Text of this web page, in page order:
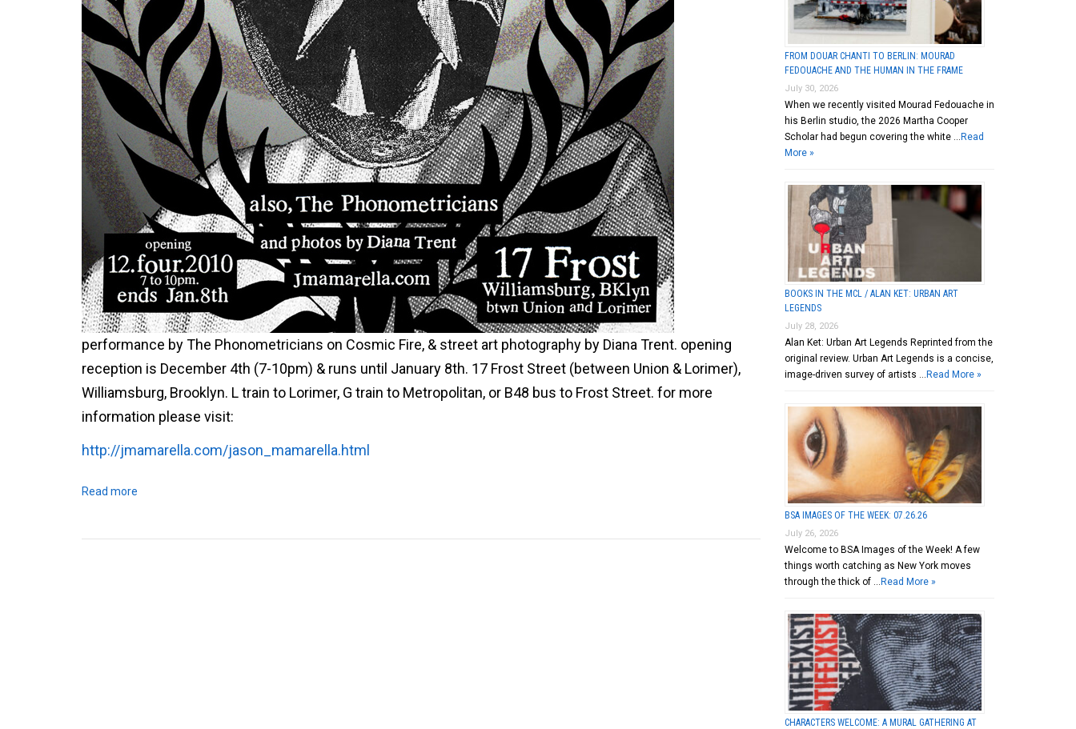
performance by The Phonometricians on Cosmic Fire, & street art photography by Diana Trent. opening
reception is December 4th (7-10pm) & runs until January 8th. 17 Frost Street (between Union & Lorimer),
Williamsburg, Brooklyn. L train to Lorimer, G train to Metropolitan, or B48 bus to Frost Street. for more
information please visit:
http://jmamarella.com/jason_mamarella.html
Read more
FROM DOUAR CHANTI TO BERLIN: MOURAD
FEDOUACHE AND THE HUMAN IN THE FRAME
July 30, 2026
When we recently visited Mourad Fedouache in
his Berlin studio, the 2026 Martha Cooper
Scholar had begun covering the white … Read
More »
BOOKS IN THE MCL / ALAN KET: URBAN ART
LEGENDS
July 28, 2026
Alan Ket: Urban Art Legends Reprinted from the
original review. Urban Art Legends is a concise,
image-driven survey of artists … Read More »
BSA IMAGES OF THE WEEK: 07.26.26
July 26, 2026
Welcome to BSA Images of the Week! A few
things worth catching as New York moves
through the thick of … Read More »
CHARACTERS WELCOME: A MURAL GATHERING AT